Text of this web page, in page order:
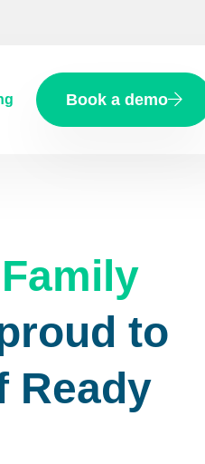
Book a demo
to
Ready